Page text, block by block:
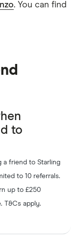
. You can find
to
a friend to Starling
to 10 referrals.
up to £250
T&Cs apply.